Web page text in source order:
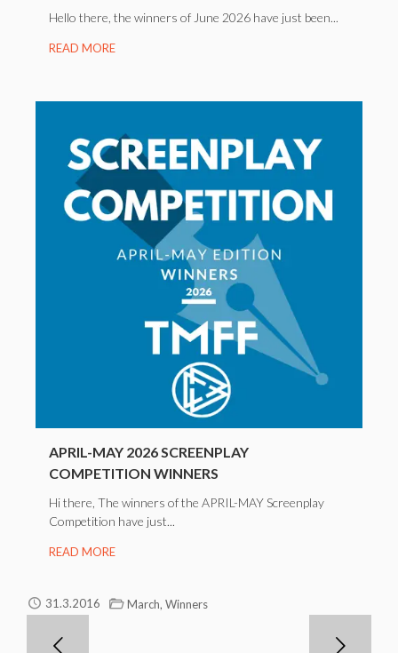
Hello there, the winners of June 2026 have just been...
READ MORE
APRIL-MAY 2026 SCREENPLAY
COMPETITION WINNERS
Hi there, The winners of the APRIL-MAY Screenplay
Competition have just...
READ MORE
31.3.2016 March, Winners